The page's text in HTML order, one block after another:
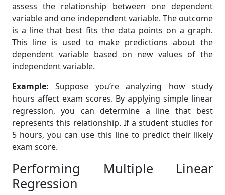
assess the relationship between one dependent
variable and one independent variable. The outcome
is a line that best fits the data points on a graph.
This line is used to make predictions about the
dependent variable based on new values of the
independent variable.
Example: Suppose you’re analyzing how study
hours affect exam scores. By applying simple linear
regression, you can determine a line that best
represents this relationship. If a student studies for
5 hours, you can use this line to predict their likely
exam score.
Performing Multiple Linear
Regression